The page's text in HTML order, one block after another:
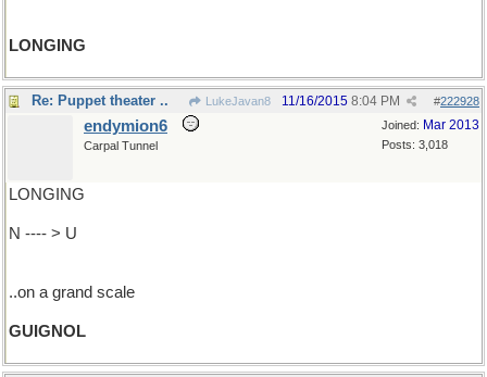
LONGING
Re: Puppet theater .. LukeJavan8 #222928
11/16/2015 8:04 PM
Joined: Mar 2013
Posts: 3,018
endymion6
Carpal Tunnel
LONGING
N ---- > U
..on a grand scale
GUIGNOL